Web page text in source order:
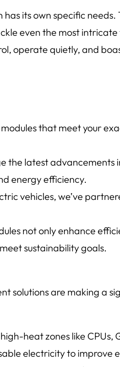
its own specific needs.
even the most
operate quietly, and
that meet your
the latest
energy efficiency.
vehicles, we’ve
not only enhance
sustainability goals.
solutions are making a
heat zones like CPUs,
electricity to improve